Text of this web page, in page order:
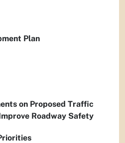
Plan
on Proposed Traffic
Roadway Safety